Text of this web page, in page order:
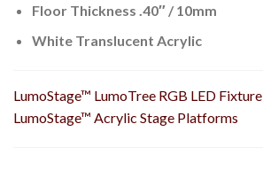
Floor Thickness .40″ / 10mm
White Translucent Acrylic
LumoStage™ LumoTree RGB LED Fixture
LumoStage™ Acrylic Stage Platforms